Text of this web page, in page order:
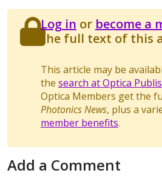
Log in or become a
the full text of this
This article may be
the search at Optica
Optica Members get the
Photonics News, plus a
member benefits.
Add a Comment